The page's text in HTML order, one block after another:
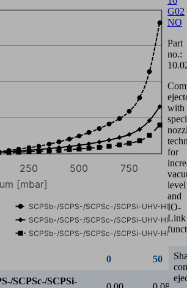
50
SCPSc-/SCPSi-
0.00 0.08
SCPSc-/SCPSi-
0.00 0.08
SCPSc-/SCPSi-
0.00 0.07
G02
NO
Part
no.:
with
for
level
and
IO-
Link